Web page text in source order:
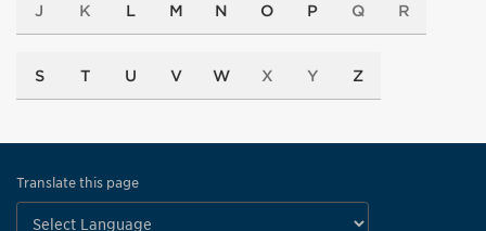
J K L M N O P Q R
S T U V W X Y Z
Translate this page